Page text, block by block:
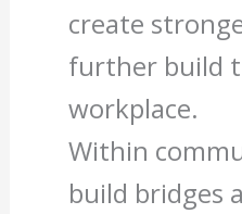
create
further build
workplace.
Within
build bridges